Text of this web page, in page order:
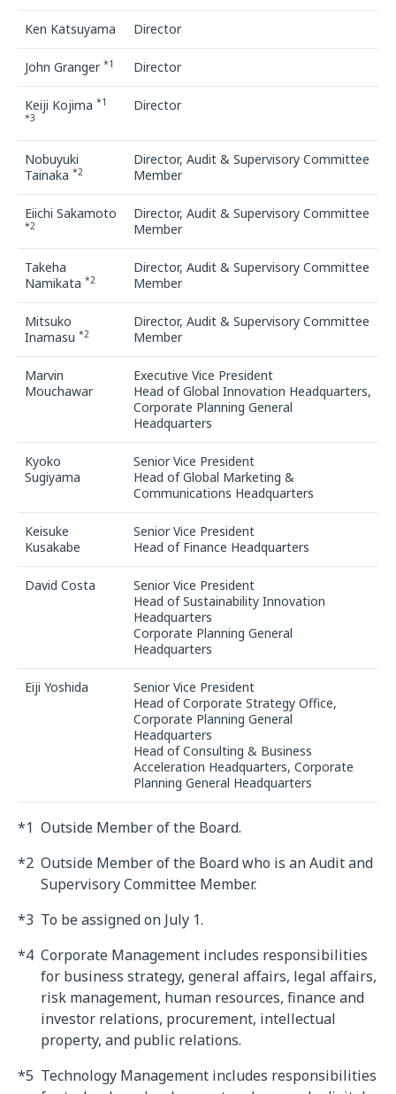
Ken Katsuyama Director
John Granger *1 Director
Keiji Kojima *1
*3
Director
Nobuyuki
Tainaka *2
Director, Audit & Supervisory Committee
Member
Eiichi Sakamoto
*2
Director, Audit & Supervisory Committee
Member
Takeha
Namikata *2
Director, Audit & Supervisory Committee
Member
Mitsuko
Inamasu *2
Director, Audit & Supervisory Committee
Member
Marvin
Mouchawar
Executive Vice President
Head of Global Innovation Headquarters,
Corporate Planning General
Headquarters
Kyoko
Sugiyama
Senior Vice President
Head of Global Marketing &
Communications Headquarters
Keisuke
Kusakabe
Senior Vice President
Head of Finance Headquarters
David Costa
Senior Vice President
Head of Sustainability Innovation
Headquarters
Corporate Planning General
Headquarters
Eiji Yoshida
Senior Vice President
Head of Corporate Strategy Office,
Corporate Planning General
Headquarters
Head of Consulting & Business
Acceleration Headquarters, Corporate
Planning General Headquarters
*1 Outside Member of the Board.
*2 Outside Member of the Board who is an Audit and
Supervisory Committee Member.
*3 To be assigned on July 1.
*4 Corporate Management includes responsibilities
for business strategy, general affairs, legal affairs,
risk management, human resources, finance and
investor relations, procurement, intellectual
property, and public relations.
*5 Technology Management includes responsibilities